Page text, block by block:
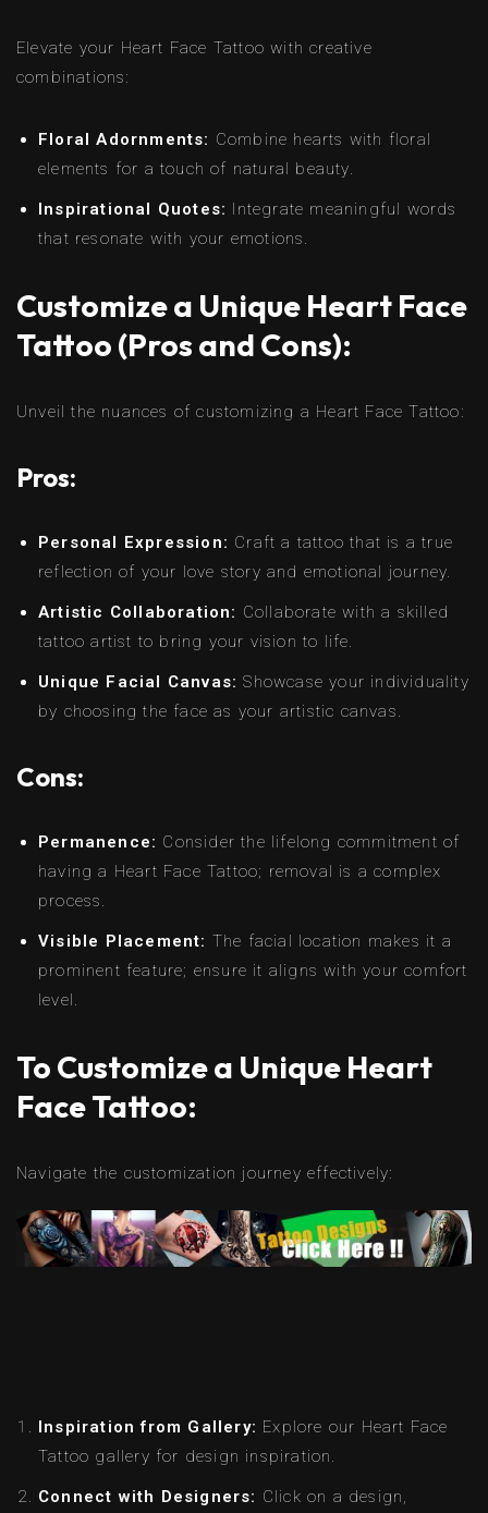
Elevate your Heart Face Tattoo with creative
combinations:
Floral Adornments: Combine hearts with floral
elements for a touch of natural beauty.
Inspirational Quotes: Integrate meaningful words
that resonate with your emotions.
Customize a Unique Heart Face
Tattoo (Pros and Cons):
Unveil the nuances of customizing a Heart Face Tattoo:
Pros:
Personal Expression: Craft a tattoo that is a true
reflection of your love story and emotional journey.
Artistic Collaboration: Collaborate with a skilled
tattoo artist to bring your vision to life.
Unique Facial Canvas: Showcase your individuality
by choosing the face as your artistic canvas.
Cons:
Permanence: Consider the lifelong commitment of
having a Heart Face Tattoo; removal is a complex
process.
Visible Placement: The facial location makes it a
prominent feature; ensure it aligns with your comfort
level.
To Customize a Unique Heart
Face Tattoo:
Navigate the customization journey effectively:
Inspiration from Gallery: Explore our Heart Face
Tattoo gallery for design inspiration.
Connect with Designers: Click on a design,